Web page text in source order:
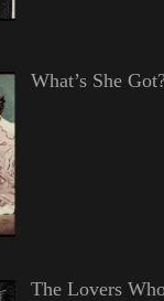
What’s She
The Lovers